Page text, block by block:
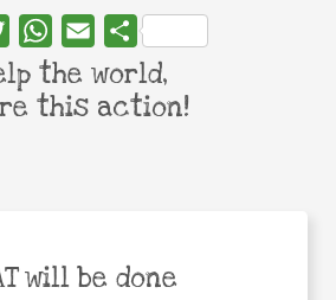
will be done
TwitterWhatsApp
Email Share
the world,
this action!